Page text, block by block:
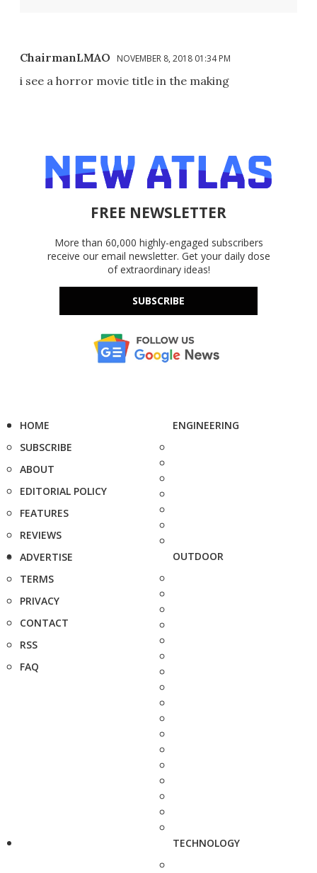
ChairmanLMAO NOVEMBER 8, 2018 01:34 PM
i see a horror movie title in the making
FREE NEWSLETTER
More than 60,000 highly-engaged subscribers
receive our email newsletter. Get your daily dose
of extraordinary ideas!
SUBSCRIBE
HOME
SUBSCRIBE
ABOUT
EDITORIAL POLICY
FEATURES
REVIEWS
ADVERTISE
TERMS
PRIVACY
CONTACT
RSS
FAQ
ENGINEERING
OUTDOOR
TECHNOLOGY